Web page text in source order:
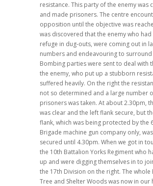
resistance. This party of the enemy was
and made prisoners. The centre
opposition until the objective was
was discovered that the enemy who had
refuge in dug-outs, were coming out in
numbers and endeavouring to surround
Bombing parties were sent to deal with
the enemy, who put up a stubborn
suffered heavily. On the right the
not so determined and a large number
prisoners was taken. At about 2.30pm,
was clear and the left flank secure, but
flank, which was being protected by the
Brigade machine gun company only,
secured until 4.30pm. When we got in
the 10th Battalion Yorks Regiment who
up and were digging themselves in to
the 17th Division on the right. The whole
Tree and Shelter Woods was now in our